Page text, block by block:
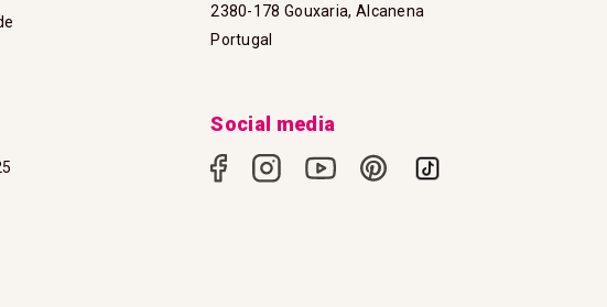
2380-178 Gouxaria, Alcanena
Portugal
Social media